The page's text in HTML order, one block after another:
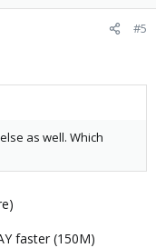
#5
as well. Which
faster (150M)